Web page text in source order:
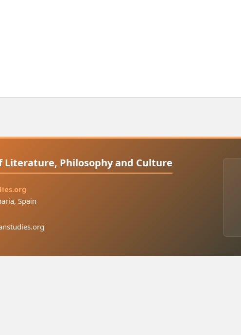
Literature, Philosophy and Culture
Spain